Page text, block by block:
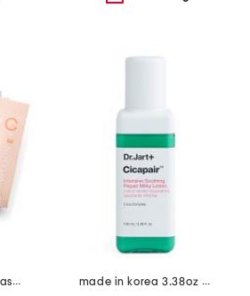
made in korea 12pk assorted radiance masks
made in korea 3.38oz cicapair milky lotion moisturizer